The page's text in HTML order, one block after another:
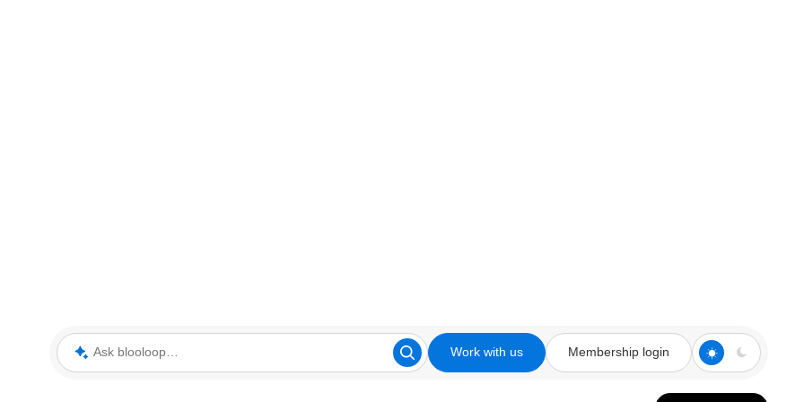
Ask blooloop Work with us Membership login